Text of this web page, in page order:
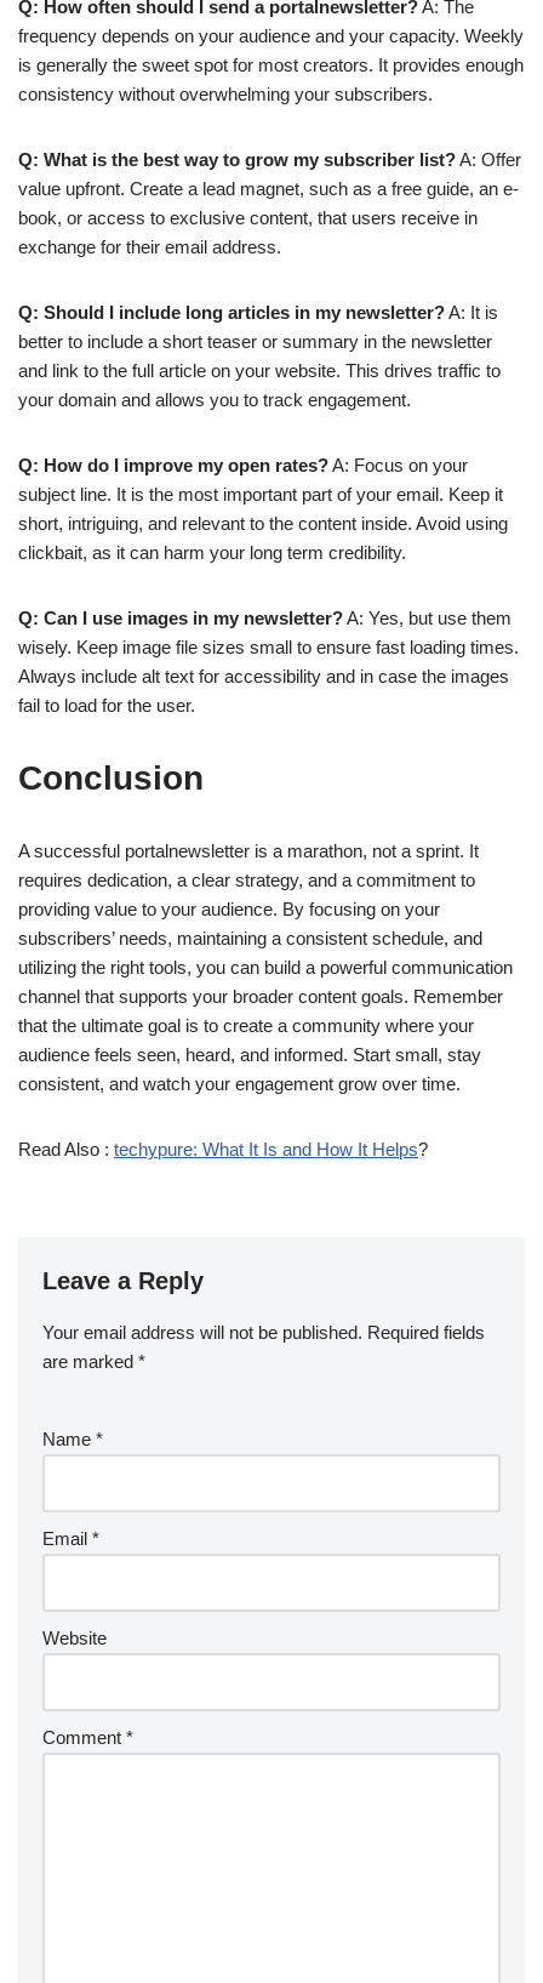
Q: How often should I send a portalnewsletter?A: The
frequency depends on your audience and your capacity. Weekly
is generally the sweet spot for most creators. It provides enough
consistency without overwhelming your subscribers.
Q: What is the best way to grow my subscriber list?A: Offer
value upfront. Create a lead magnet, such as a free guide, an e-
book, or access to exclusive content, that users receive in
exchange for their email address.
Q: Should I include long articles in my newsletter?A: It is
better to include a short teaser or summary in the newsletter
and link to the full article on your website. This drives traffic to
your domain and allows you to track engagement.
Q: How do I improve my open rates?A: Focus on your
subject line. It is the most important part of your email. Keep it
short, intriguing, and relevant to the content inside. Avoid using
clickbait, as it can harm your long term credibility.
Q: Can I use images in my newsletter?A: Yes, but use them
wisely. Keep image file sizes small to ensure fast loading times.
Always include alt text for accessibility and in case the images
fail to load for the user.
Conclusion
A successful portalnewsletter is a marathon, not a sprint. It
requires dedication, a clear strategy, and a commitment to
providing value to your audience. By focusing on your
subscribers’ needs, maintaining a consistent schedule, and
utilizing the right tools, you can build a powerful communication
channel that supports your broader content goals. Remember
that the ultimate goal is to create a community where your
audience feels seen, heard, and informed. Start small, stay
consistent, and watch your engagement grow over time.
Read Also : techypure: What It Is and How It Helps?
Leave a Reply
Your email address will not be published. Required fields
are marked *
Name *
Email *
Website
Comment *